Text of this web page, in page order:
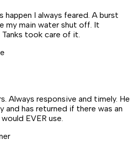
I always feared. A burst
my main water shut off. It
took care of it.
Always responsive and timely. He
and has returned if there was an
EVER use.